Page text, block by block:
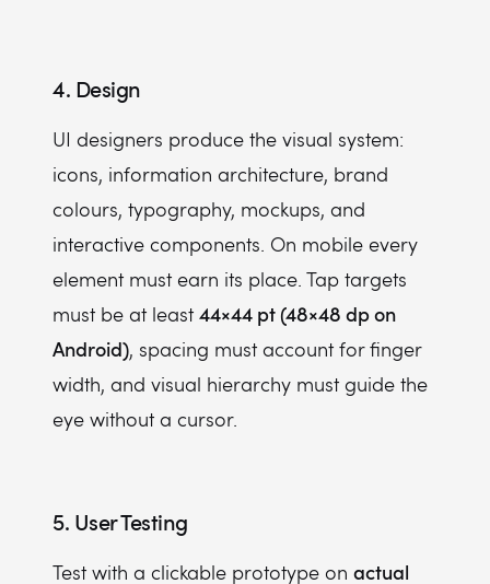
4. Design
UI designers produce the visual system:
icons, information architecture, brand
colours, typography, mockups, and
interactive components. On mobile every
element must earn its place. Tap targets
must be at least 44×44 pt (48×48 dp on
Android), spacing must account for finger
width, and visual hierarchy must guide the
eye without a cursor.
5. User Testing
Test with a clickable prototype on actual